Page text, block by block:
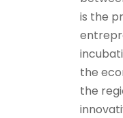
is the
the
the